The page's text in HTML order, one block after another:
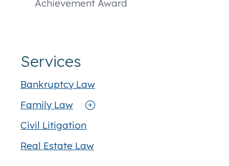
Achievement Award
Services
Bankruptcy Law
Family Law
Civil Litigation
Real Estate Law